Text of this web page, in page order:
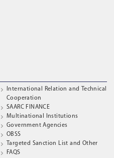
International Relation and Technical
Cooperation
SAARC FINANCE
Multinational Institutions
Government Agencies
OBSS
Targeted Sanction List and Other
FAQS